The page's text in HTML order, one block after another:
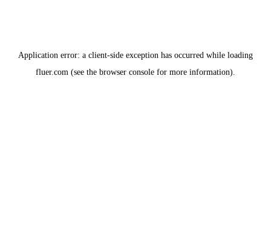
Application error: a client-side exception has occurred while loading
fluer.com (see the browser console for more information).